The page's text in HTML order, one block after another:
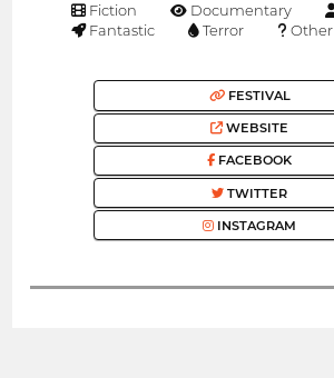
Fiction Documentary
Fantastic
Terror Other
FESTIVAL
WEBSITE
FACEBOOK
TWITTER
INSTAGRAM